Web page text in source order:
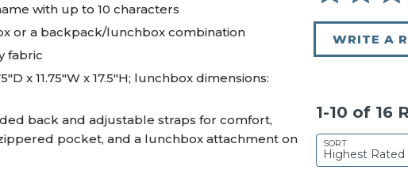
with up to 10 characters
or a backpack/lunchbox combination
fabric
x 11.75"W x 17.5"H; lunchbox dimensions:
back and adjustable straps for comfort,
pocket, and a lunchbox attachment on
WRITE A
1-10 of 16
SORT
Highest Rated